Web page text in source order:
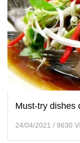
Must-try dishes
24/04/2021 / 8630